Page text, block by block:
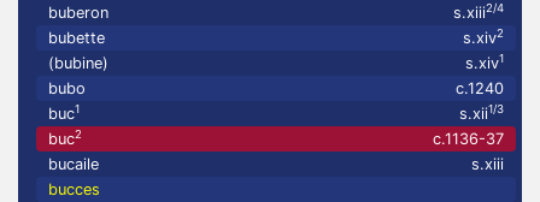
buberon
s.xiii2/4
bubette s.xiv2
(bubine) s.xiv1
bubo
c.1240
buc1 s.xii1/3
buc2
c.1136-37
bucaile
s.xiii
bucces